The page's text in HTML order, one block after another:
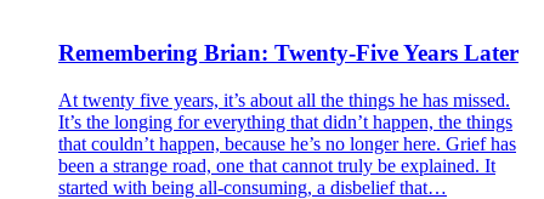
Remembering Brian: Twenty-Five Years Later
At twenty five years, it’s about all the things he has missed.
It’s the longing for everything that didn’t happen, the things
that couldn’t happen, because he’s no longer here. Grief has
been a strange road, one that cannot truly be explained. It
started with being all-consuming, a disbelief that…